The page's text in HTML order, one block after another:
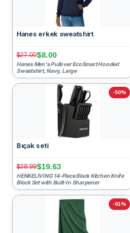
Hanes erkek sweatshirt
$27.00$8.00
Hanes Men's Pullover EcoSmart Hooded
Sweatshirt, Navy, Large
-50%
Bıçak seti
$38.99$19.63
HENKELIVING 14-Piece Black Kitchen Knife
Block Set with Built-In Sharpener
-61%